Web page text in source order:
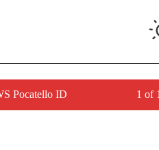
Pocatello ID 1 of